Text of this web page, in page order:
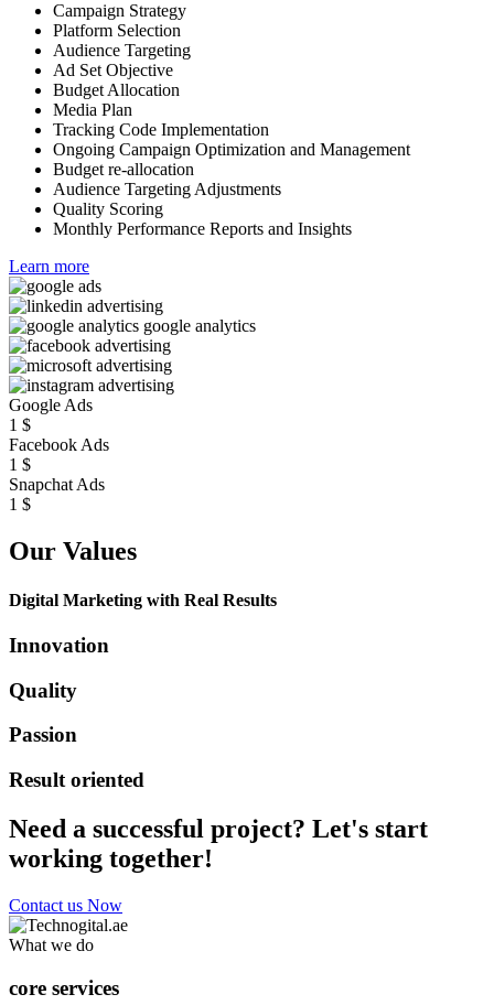
Campaign Strategy
Platform Selection
Audience Targeting
Ad Set Objective
Budget Allocation
Media Plan
Tracking Code Implementation
Ongoing Campaign Optimization and Management
Budget re-allocation
Audience Targeting Adjustments
Quality Scoring
Monthly Performance Reports and Insights
Learn more
Google Ads
1 $
Facebook Ads
1 $
Snapchat Ads
1 $
Our Values
Digital Marketing with Real Results
Innovation
Quality
Passion
Result oriented
Need a successful project? Let's start
working together!
Contact us Now
What we do
core services